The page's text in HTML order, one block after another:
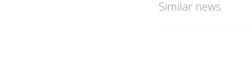
Similar news